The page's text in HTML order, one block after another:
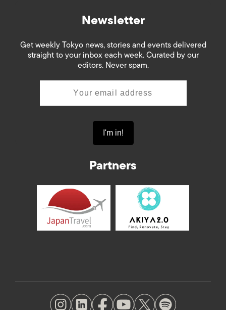
Newsletter
Get weekly Tokyo news, stories and events delivered
straight to your inbox each week. Curated by our
editors. Never spam.
Partners